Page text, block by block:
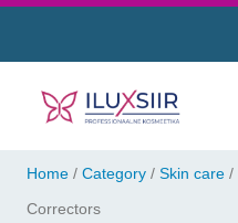
Home / Category / Skin care /
Correctors